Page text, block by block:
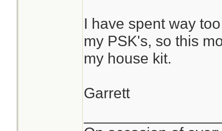
I have spent way
my PSK's, so this
my house kit.
Garrett